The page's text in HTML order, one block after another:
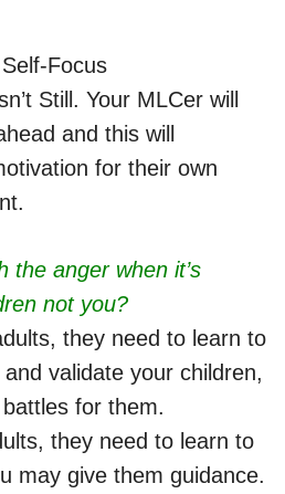
Focus
Still. Your MLCer will
and this will
for their own
the anger when it’s
not you?
they need to learn to
validate your children,
for them.
they need to learn to
may give them guidance.